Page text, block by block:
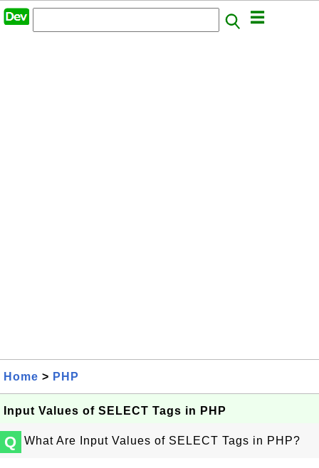
Home > PHP
Input Values of SELECT Tags in PHP
Q What Are Input Values of SELECT Tags in PHP?